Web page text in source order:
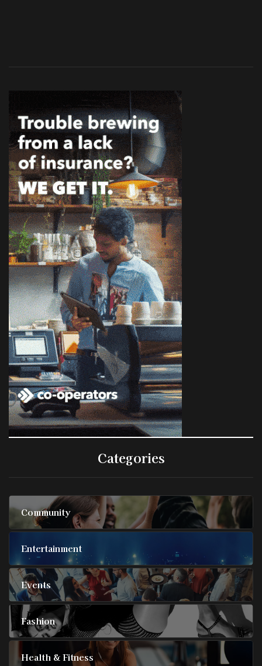
Categories
Community
Entertainment
Events
Fashion
Health & Fitness